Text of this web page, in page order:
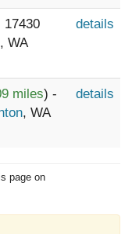
17430
, WA
details
miles) -
, WA
details
page on